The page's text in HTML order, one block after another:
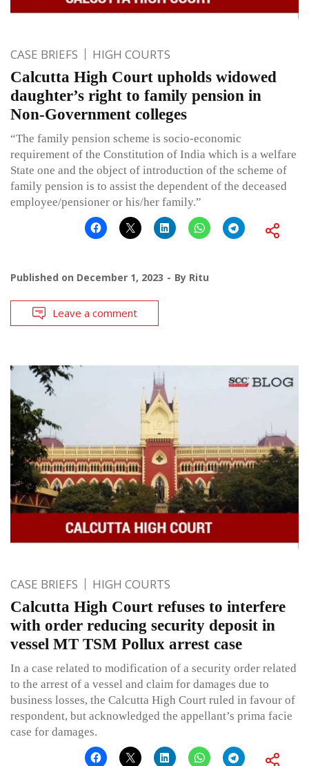
CASE BRIEFS HIGH COURTS
Calcutta High Court upholds widowed
daughter’s right to family pension in
Non-Government colleges
“The family pension scheme is socio-economic
requirement of the Constitution of India which is a welfare
State one and the object of introduction of the scheme of
family pension is to assist the dependent of the deceased
employee/pensioner or his/her family.”
Published on December 1, 2023 By Ritu
Leave a comment
CASE BRIEFS HIGH COURTS
Calcutta High Court refuses to interfere
with order reducing security deposit in
vessel MT TSM Pollux arrest case
In a case related to modification of a security order related
to the arrest of a vessel and claim for damages due to
business losses, the Calcutta High Court ruled in favour of
respondent, but acknowledged the appellant’s prima facie
case for damages.